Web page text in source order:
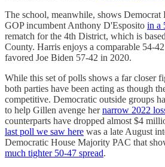
The school, meanwhile, shows
GOP incumbent Anthony D'Esposito in a
rematch for the 4th District, which is
County. Harris enjoys a comparable 54-
favored Joe Biden 57-42 in 2020.
While this set of polls shows a far closer
both parties have been acting as though
competitive. Democratic outside groups
to help Gillen avenge hernarrow 2022
counterparts have dropped almost $4
last poll we saw here was a late August
Democratic House Majority PAC that
much tighter 50-47 spread.